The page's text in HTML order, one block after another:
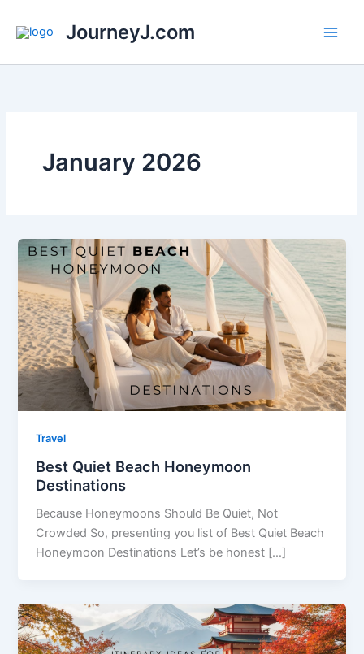
JourneyJ.com
January 2026
Travel
Best Quiet Beach Honeymoon
Destinations
Because Honeymoons Should Be Quiet, Not
Crowded So, presenting you list of Best Quiet Beach
Honeymoon Destinations Let’s be honest […]